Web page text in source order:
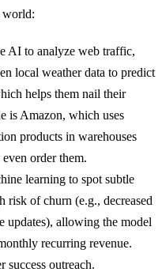
world:
AI to analyze web traffic,
local weather data to predict
helps them nail their
is Amazon, which uses
products in warehouses
order them.
learning to spot subtle
risk of churn (e.g., decreased
updates), allowing the model
recurring revenue.
success outreach.